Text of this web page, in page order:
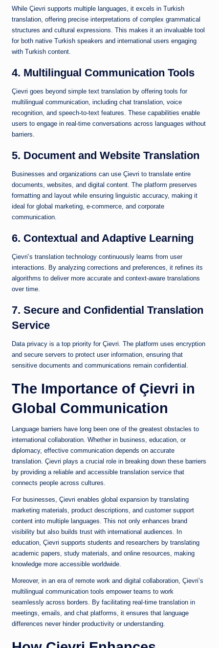
While Çievri supports multiple languages, it excels in Turkish
translation, offering precise interpretations of complex grammatical
structures and cultural expressions. This makes it an invaluable tool
for both native Turkish speakers and international users engaging
with Turkish content.
4. Multilingual Communication Tools
Çievri goes beyond simple text translation by offering tools for
multilingual communication, including chat translation, voice
recognition, and speech-to-text features. These capabilities enable
users to engage in real-time conversations across languages without
barriers.
5. Document and Website Translation
Businesses and organizations can use Çievri to translate entire
documents, websites, and digital content. The platform preserves
formatting and layout while ensuring linguistic accuracy, making it
ideal for global marketing, e-commerce, and corporate
communication.
6. Contextual and Adaptive Learning
Çievri’s translation technology continuously learns from user
interactions. By analyzing corrections and preferences, it refines its
algorithms to deliver more accurate and context-aware translations
over time.
7. Secure and Confidential Translation
Service
Data privacy is a top priority for Çievri. The platform uses encryption
and secure servers to protect user information, ensuring that
sensitive documents and communications remain confidential.
The Importance of Çievri in
Global Communication
Language barriers have long been one of the greatest obstacles to
international collaboration. Whether in business, education, or
diplomacy, effective communication depends on accurate
translation. Çievri plays a crucial role in breaking down these barriers
by providing a reliable and accessible translation service that
connects people across cultures.
For businesses, Çievri enables global expansion by translating
marketing materials, product descriptions, and customer support
content into multiple languages. This not only enhances brand
visibility but also builds trust with international audiences. In
education, Çievri supports students and researchers by translating
academic papers, study materials, and online resources, making
knowledge more accessible worldwide.
Moreover, in an era of remote work and digital collaboration, Çievri’s
multilingual communication tools empower teams to work
seamlessly across borders. By facilitating real-time translation in
meetings, emails, and chat platforms, it ensures that language
differences never hinder productivity or understanding.